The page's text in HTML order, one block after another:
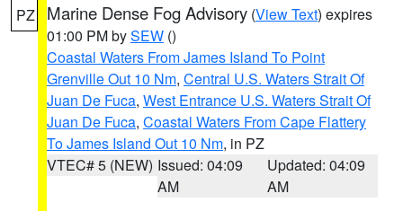
PZ Marine Dense Fog Advisory (View Text) expires
01:00 PM bySEW ()
Coastal Waters From James Island To Point
Grenville Out 10 Nm, Central U.S. Waters Strait Of
Juan De Fuca, West Entrance U.S. Waters Strait Of
Juan De Fuca, Coastal Waters From Cape Flattery
To James Island Out 10 Nm, in PZ
VTEC# 5 (NEW) Issued: 04:09
AM
Updated: 04:09
AM